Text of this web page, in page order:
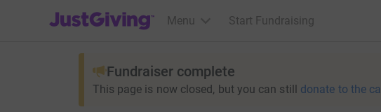
JustGiving’s homepage
Menu Start Fundraising
Fundraiser complete
This page is now closed, but you can still donate to the